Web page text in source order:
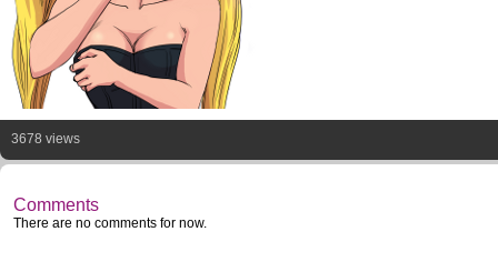
3678 views
Comments
There are no comments for now.